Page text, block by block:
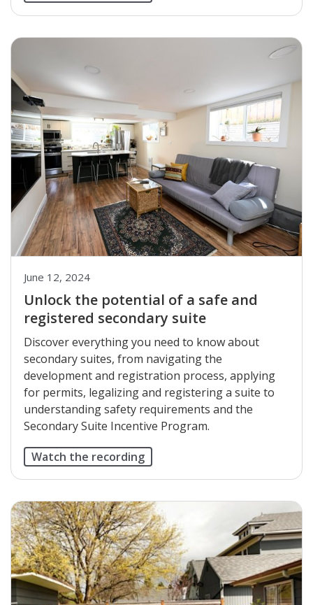
Unlock the potential of a safe and
registered secondary suite
June 12, 2024
Discover everything you need to know about
secondary suites, from navigating the
development and registration process, applying
for permits, legalizing and registering a suite to
understanding safety requirements and the
Secondary Suite Incentive Program.
Watch the recording